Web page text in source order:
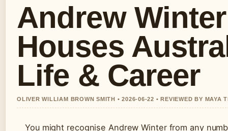
Andrew
Houses
Life & Career
OLIVER WILLIAM BROWN SMITH • 2026-06-22 • REVIEWED BY MAYA
You might recognise Andrew Winter from any